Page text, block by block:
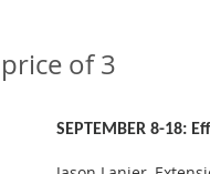
of 3
SEPTEMBER 8-18: